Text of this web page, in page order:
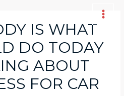
Main
IS WHAT
DO TODAY
ABOUT
FOR CAR